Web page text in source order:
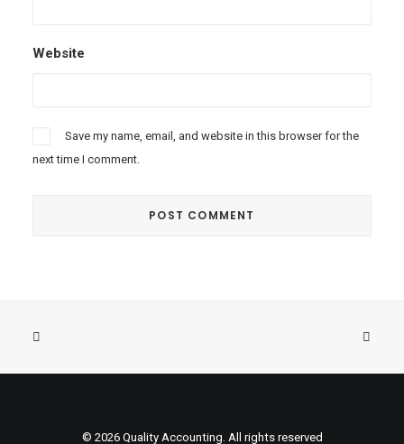
Website
Save my name, email, and website in this browser for the
next time I comment.
© 2026 Quality Accounting. All rights reserved